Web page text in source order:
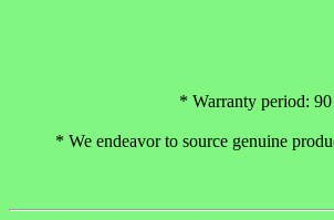
* Warranty period:
* We endeavor to source genuine